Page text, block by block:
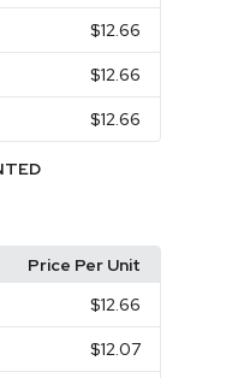
$12.66
$12.66
$12.66
Price Per Unit
$12.66
$12.07